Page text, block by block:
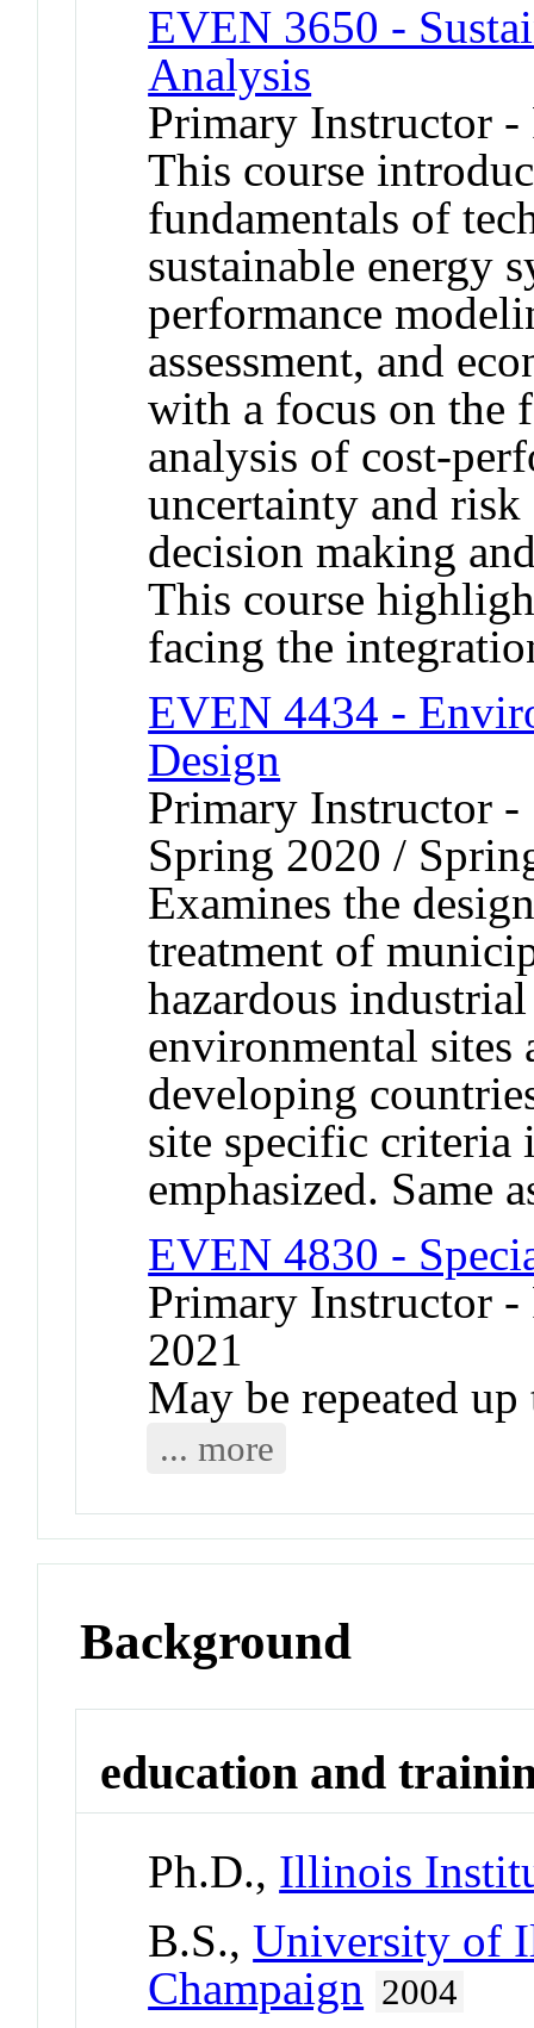
EVEN 3650 -
Analysis
Primary Instructor -
This course
fundamentals of
sustainable energy
performance
assessment, and
with a focus on
analysis of cost-
uncertainty and risk
decision making
This course
facing the
EVEN 4434 -
Design
Primary Instructor
Spring 2020 /
Examines the
treatment of
hazardous
environmental sites
developing
site specific criteria
emphasized. Same
EVEN 4830 -
Primary Instructor
2021
May be repeated
... more
Background
education and
Ph.D., Illinois
B.S.,University of
Champaign 2004